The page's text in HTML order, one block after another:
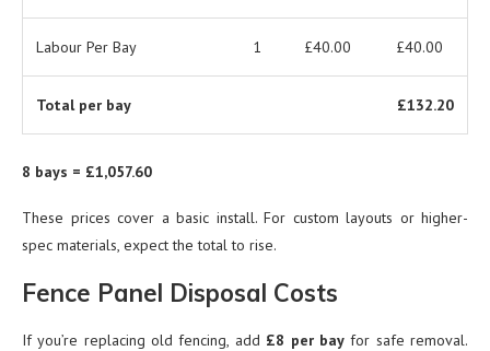
Labour Per Bay 1 £40.00 £40.00
Total per bay £132.20
8 bays = £1,057.60
These prices cover a basic install. For custom layouts or higher-
spec materials, expect the total to rise.
Fence Panel Disposal Costs
If you’re replacing old fencing, add £8 per bayfor safe removal.